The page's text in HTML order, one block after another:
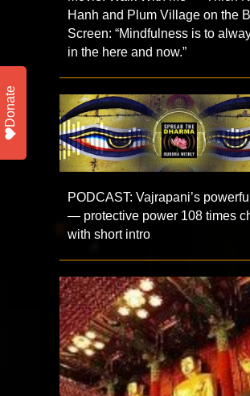
Hanh and Plum Village on the
Screen: “Mindfulness is to
in the here and now.”
PODCAST: Vajrapani’s
— protective power 108 times
with short intro
Donate